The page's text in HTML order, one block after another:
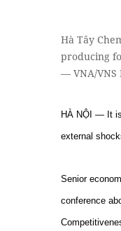
Hà Tây
producing
— VNA/VNS
HÀ NỘI — It
external
Senior
conference